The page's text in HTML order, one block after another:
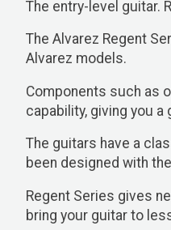
The entry-level guitar.
The Alvarez Regent
Alvarez models.
Components such as
capability, giving you
The guitars have a
been designed with
Regent Series gives
bring your guitar to